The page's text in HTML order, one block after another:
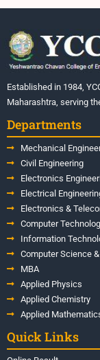
Established in 1984,
Maharashtra, serving
Departments
Mechanical
Civil Engineering
Electronics
Electrical
Electronics &
Computer
Information
Computer Science
MBA
Applied Physics
Applied Chemistry
Applied
Quick Links